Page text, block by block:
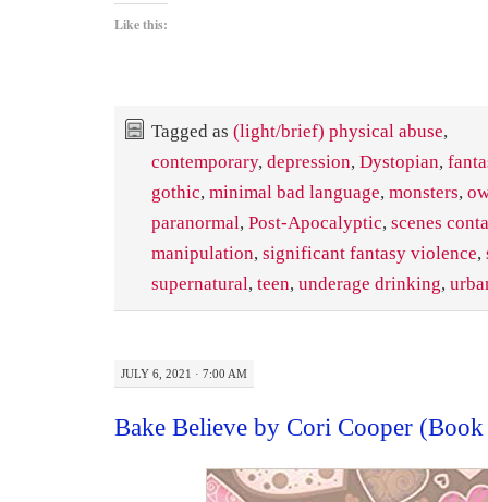
Like this:
Tagged as (light/brief) physical abuse,
contemporary, depression, Dystopian,
gothic, minimal bad language, monsters,
paranormal, Post-Apocalyptic, scenes
manipulation, significant fantasy violence,
supernatural, teen, underage drinking,
JULY 6, 2021 · 7:00 AM
Bake Believe by Cori Cooper